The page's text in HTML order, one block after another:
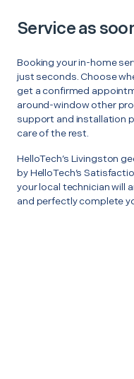
Service as
Booking your in-home
just seconds. Choose
get a confirmed
around-window other
support and installation
care of the rest.
HelloTech’s Livingston
by HelloTech’s
your local technician will
and perfectly complete